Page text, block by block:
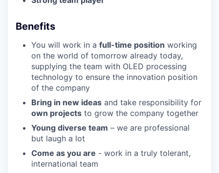
Benefits
You will work in a full-time position working
on the world of tomorrow already today,
supplying the team with OLED processing
technology to ensure the innovation position
of the company
Bring in new ideas and take responsibility for
own projects to grow the company together
Young diverse team – we are professional
but laugh a lot
Come as you are - work in a truly tolerant,
international team